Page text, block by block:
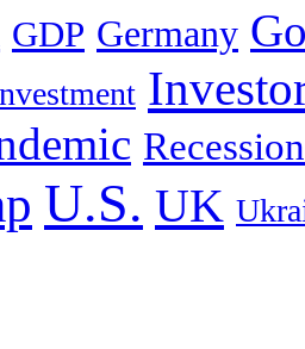
GDP Germany
Recession
U.S. UK